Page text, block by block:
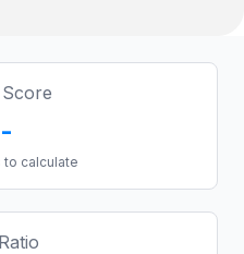
Score
to calculate